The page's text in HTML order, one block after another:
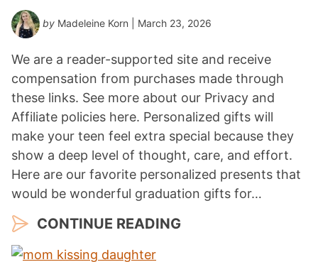
by Madeleine Korn | March 23, 2026
We are a reader-supported site and receive
compensation from purchases made through
these links. See more about our Privacy and
Affiliate policies here. Personalized gifts will
make your teen feel extra special because they
show a deep level of thought, care, and effort.
Here are our favorite personalized presents that
would be wonderful graduation gifts for…
CONTINUE READING